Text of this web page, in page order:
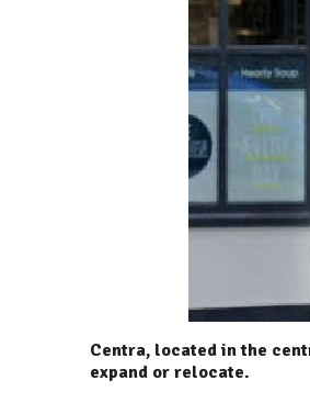
Centra, located in the
expand or relocate.